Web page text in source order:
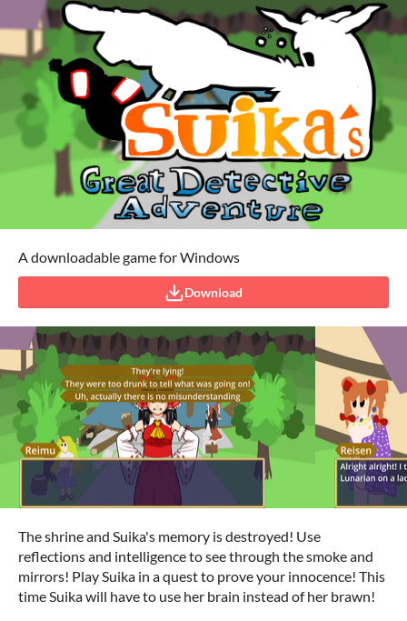
A downloadable game for Windows
Download
The shrine and Suika's memory is destroyed! Use
reflections and intelligence to see through the smoke and
mirrors! Play Suika in a quest to prove your innocence! This
time Suika will have to use her brain instead of her brawn!